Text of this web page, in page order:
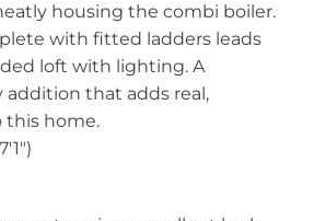
housing the combi boiler.
with fitted ladders leads
loft with lighting. A
that adds real,
this home.